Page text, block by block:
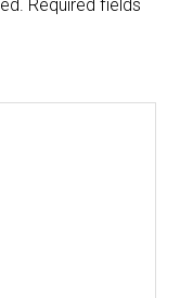
Required fields